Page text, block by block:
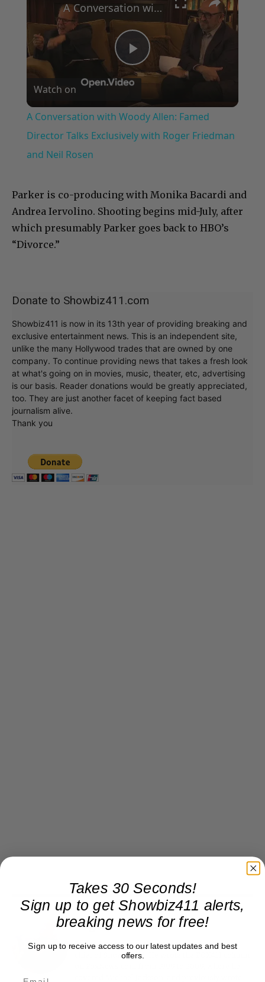
Play
Video
A Conversation with Woody Allen: Famed Director Talks Exclusively with Roger Friedman and Neil Rosen
Watch on
A Conversation with Woody Allen: Famed
Director Talks Exclusively with Roger Friedman
and Neil Rosen
Parker is co-producing with Monika Bacardi and
Andrea Iervolino. Shooting begins mid-July, after
which presumably Parker goes back to HBO’s
“Divorce.”
Donate to Showbiz411.com
Showbiz411 is now in its 13th year of providing breaking and
exclusive entertainment news. This is an independent site,
unlike the many Hollywood trades that are owned by one
company. To continue providing news that takes a fresh look
at what's going on in movies, music, theater, etc, advertising
is our basis. Reader donations would be greatly appreciated,
too. They are just another facet of keeping fact based
journalism alive.
Thank you
Roger Friedman
Roger Friedman is the founder and editor-in-
chief of Showbiz411. He wrote the FOX411 column
Takes 30 Seconds!
Sign up to get Showbiz411 alerts,
breaking news for free!
Sign up to receive access to our latest updates and best
offers.